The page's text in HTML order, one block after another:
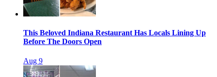
This Beloved Indiana Restaurant Has Locals Lining Up
Before The Doors Open
Aug 9